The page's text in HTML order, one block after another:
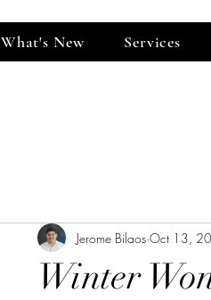
What's New Services
Winter
Jerome Bilaos Oct 13,